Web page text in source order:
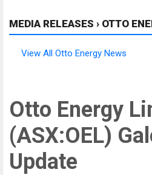
MEDIA RELEASES › OTTO
View All Otto Energy News
Otto Energy
(ASX:OEL)
Update